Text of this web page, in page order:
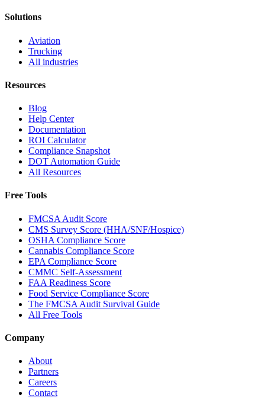
Solutions
Aviation
Trucking
All industries
Resources
Blog
Help Center
Documentation
ROI Calculator
Compliance Snapshot
DOT Automation Guide
All Resources
Free Tools
FMCSA Audit Score
CMS Survey Score (HHA/SNF/Hospice)
OSHA Compliance Score
Cannabis Compliance Score
EPA Compliance Score
CMMC Self-Assessment
FAA Readiness Score
Food Service Compliance Score
The FMCSA Audit Survival Guide
All Free Tools
Company
About
Partners
Careers
Contact